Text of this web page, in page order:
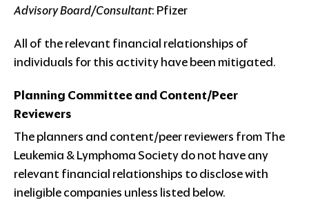
Advisory Board/Consultant: Pfizer
All of the relevant financial relationships of
individuals for this activity have been mitigated.
Planning Committee and Content/Peer
Reviewers
The planners and content/peer reviewers from The
Leukemia & Lymphoma Society do not have any
relevant financial relationships to disclose with
ineligible companies unless listed below.